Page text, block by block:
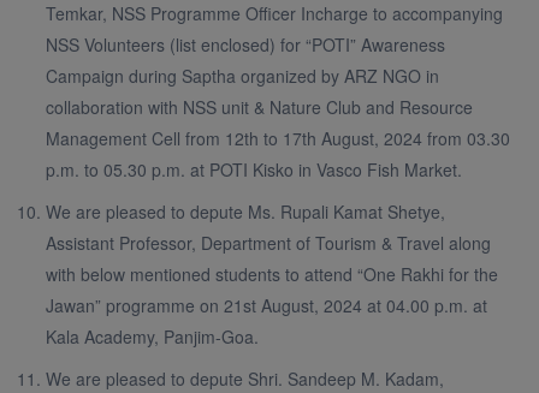
Temkar, NSS Programme Officer Incharge to accompanying
NSS Volunteers (list enclosed) for “POTI” Awareness
Campaign during Saptha organized by ARZ NGO in
collaboration with NSS unit & Nature Club and Resource
Management Cell from 12th to 17th August, 2024 from 03.30
p.m. to 05.30 p.m. at POTI Kisko in Vasco Fish Market.
We are pleased to depute Ms. Rupali Kamat Shetye,
Assistant Professor, Department of Tourism & Travel along
with below mentioned students to attend “One Rakhi for the
Jawan” programme on 21st August, 2024 at 04.00 p.m. at
Kala Academy, Panjim-Goa.
We are pleased to depute Shri. Sandeep M. Kadam,